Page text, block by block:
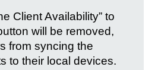
Client Availability” to
will be removed,
from syncing the
to their local devices.